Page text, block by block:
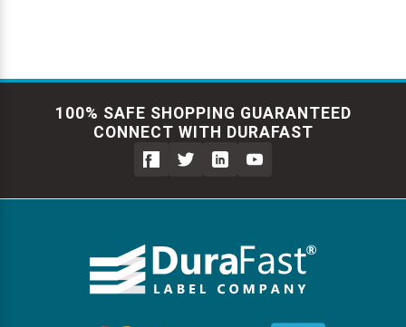
100% SAFE SHOPPING GUARANTEED
CONNECT WITH DURAFAST